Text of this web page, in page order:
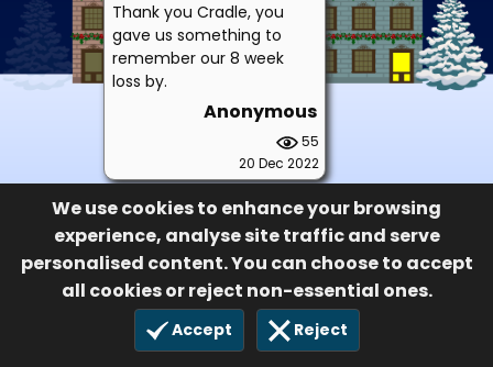
We use cookies to enhance your browsing
experience, analyse site traffic and serve
personalised content. You can choose to accept
all cookies or reject non-essential ones.
Accept Reject
Thank you Cradle, you
gave us something to
remember our 8 week
loss by.
Anonymous
55
20 Dec 2022